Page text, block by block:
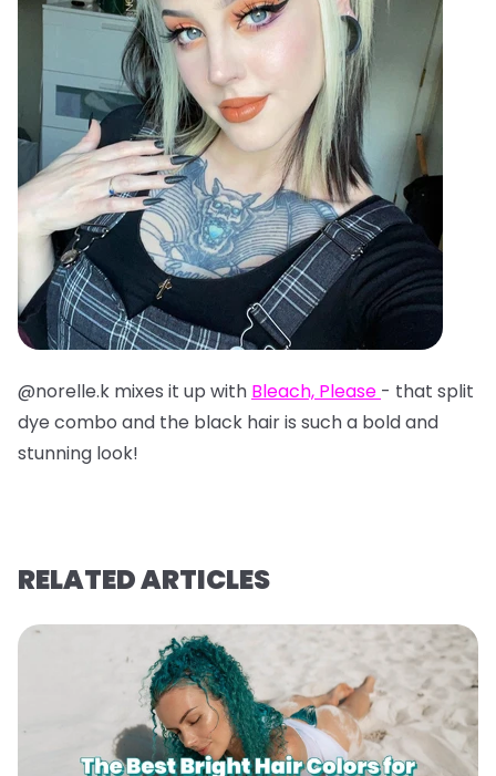
@norelle.k mixes it up with Bleach, Please - that split
dye combo and the black hair is such a bold and
stunning look!
RELATED ARTICLES